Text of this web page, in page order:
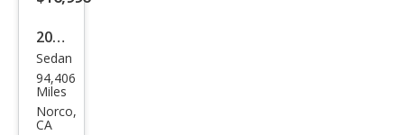
2020
Tesl
a
Mod
Sedan
94,406
Miles
Norco,
CA